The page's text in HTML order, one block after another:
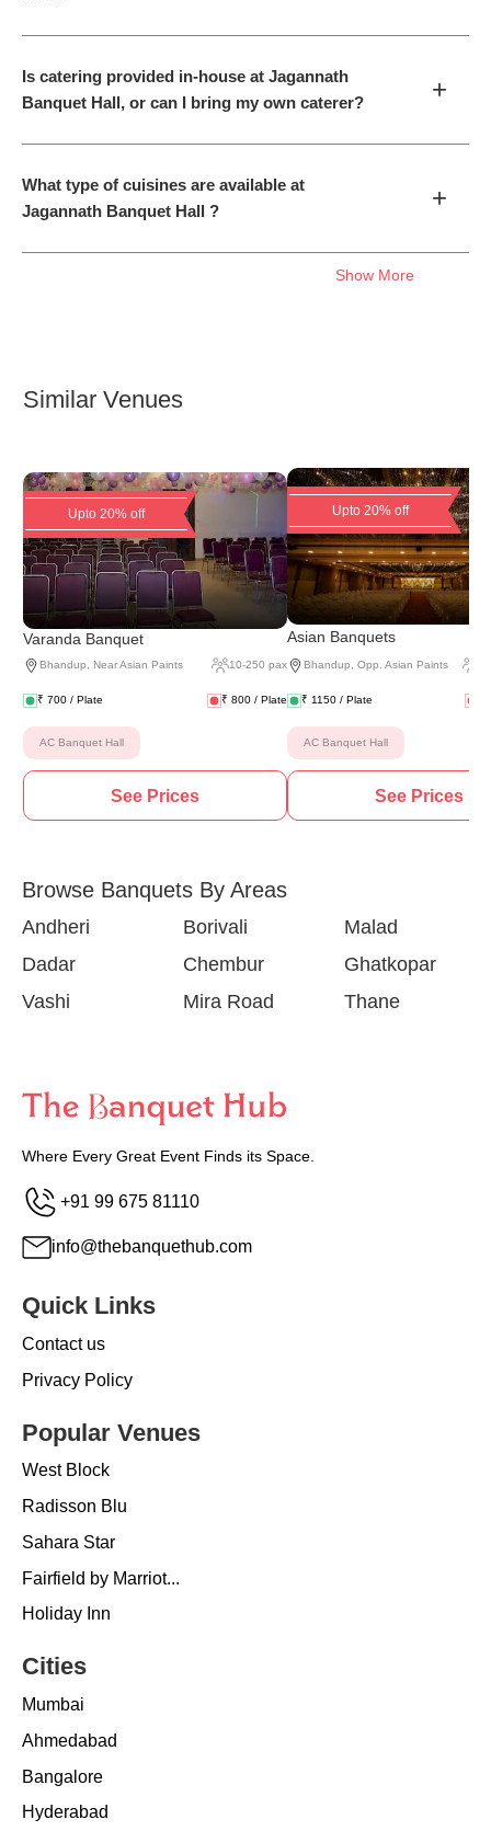
Is catering provided in-house at Jagannath
Banquet Hall, or can I bring my own caterer?
+
What type of cuisines are available at
Jagannath Banquet Hall ?
+
Show More
Similar Venues
Upto 20% off
Varanda Banquet
Bhandup Near Asian Paints 10-250 pax
₹ 700 / Plate ₹ 800 / Plate
AC Banquet Hall
See Prices
Upto 20% off
Asian Banquets
Bhandup Opp. Asian Paints
₹ 1150 / Plate
AC Banquet Hall
See Prices
Browse Banquets By Areas
Andheri Borivali
Malad
Dadar
Chembur
Ghatkopar
Vashi
Mira Road Thane
Where Every Great Event Finds its Space.
+91 99 675 81110
info@thebanquethub.com
Quick Links
Contact us
Privacy Policy
Popular Venues
West Block
Radisson Blu
Sahara Star
Fairfield by Marriot...
Holiday Inn
Cities
Mumbai
Ahmedabad
Bangalore
Hyderabad